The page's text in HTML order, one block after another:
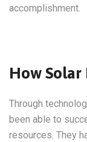
accomplishment.
How Solar
Through
been able to
resources. They